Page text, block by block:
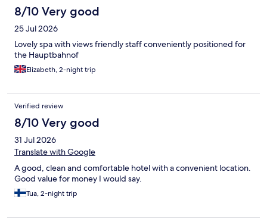
8/10 Very good
25 Jul 2026
Lovely spa with views friendly staff conveniently positioned for
the Hauptbahnof
Elizabeth, 2-night trip
Verified review
8/10 Very good
31 Jul 2026
Translate with Google
A good, clean and comfortable hotel with a convenient location.
Good value for money I would say.
Tua, 2-night trip